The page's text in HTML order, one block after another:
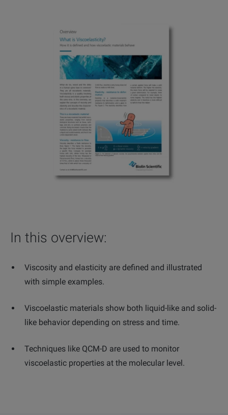
In this overview:
Viscosity and elasticity are defined and illustrated
with simple examples.
Viscoelastic materials show both liquid-like and solid-
like behavior depending on stress and time.
Techniques like QCM-D are used to monitor
viscoelastic properties at the molecular level.